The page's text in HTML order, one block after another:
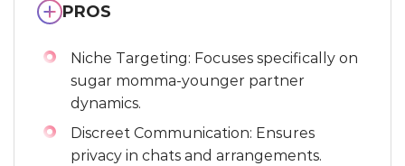
PROS
Niche Targeting: Focuses specifically on
sugar momma-younger partner
dynamics.
Discreet Communication: Ensures
privacy in chats and arrangements.